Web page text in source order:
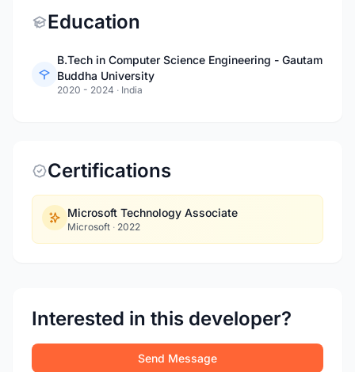
Education
B.Tech in Computer Science Engineering - Gautam
Buddha University
2020 - 2024 · India
Certifications
Microsoft Technology Associate
Microsoft · 2022
Interested in this developer?
Send Message